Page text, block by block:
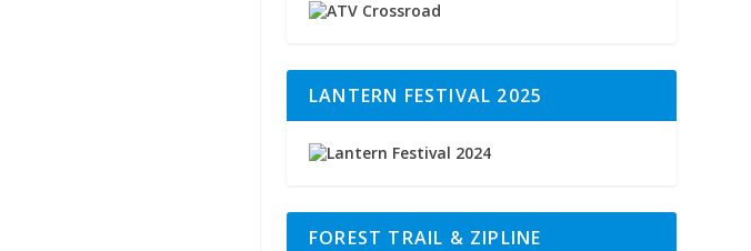
LANTERN FESTIVAL 2025
FOREST TRAIL & ZIPLINE